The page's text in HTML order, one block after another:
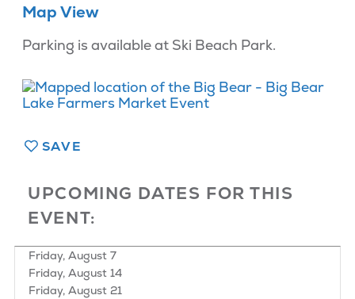
Map View
Parking is available at Ski Beach Park.
SAVE
UPCOMING DATES FOR THIS
EVENT:
Friday, August 7
Friday, August 14
Friday, August 21